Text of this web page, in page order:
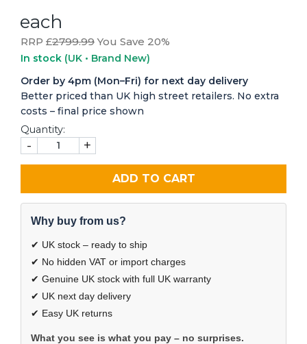
each
RRP £2799.99You Save 20%
In stock (UK • Brand New)
Order by 4pm (Mon–Fri) for next day delivery
Better priced than UK high street retailers. No extra
costs – final price shown
Quantity:
- +
ADD TO CART
Why buy from us?
✔ UK stock – ready to ship
✔ No hidden VAT or import charges
✔ Genuine UK stock with full UK warranty
✔ UK next day delivery
✔ Easy UK returns
What you see is what you pay – no surprises.